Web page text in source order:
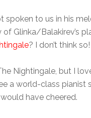
spoken to us in his
Glinka/Balakirev’s
? I don’t think so!
Nightingale, but I
a world-class
have cheered.